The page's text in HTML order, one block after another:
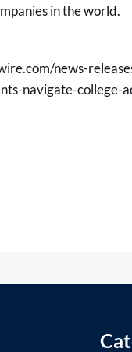
in the world.
news-
navigate-college-